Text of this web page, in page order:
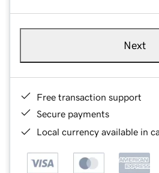
Next
Free transaction support
Secure payments
Local currency available in